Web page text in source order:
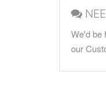
We'd be
our